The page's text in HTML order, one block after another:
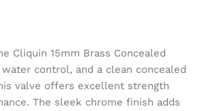
Cliquin 15mm Brass Concealed
control, and a clean concealed
valve offers excellent strength
The sleek chrome finish adds